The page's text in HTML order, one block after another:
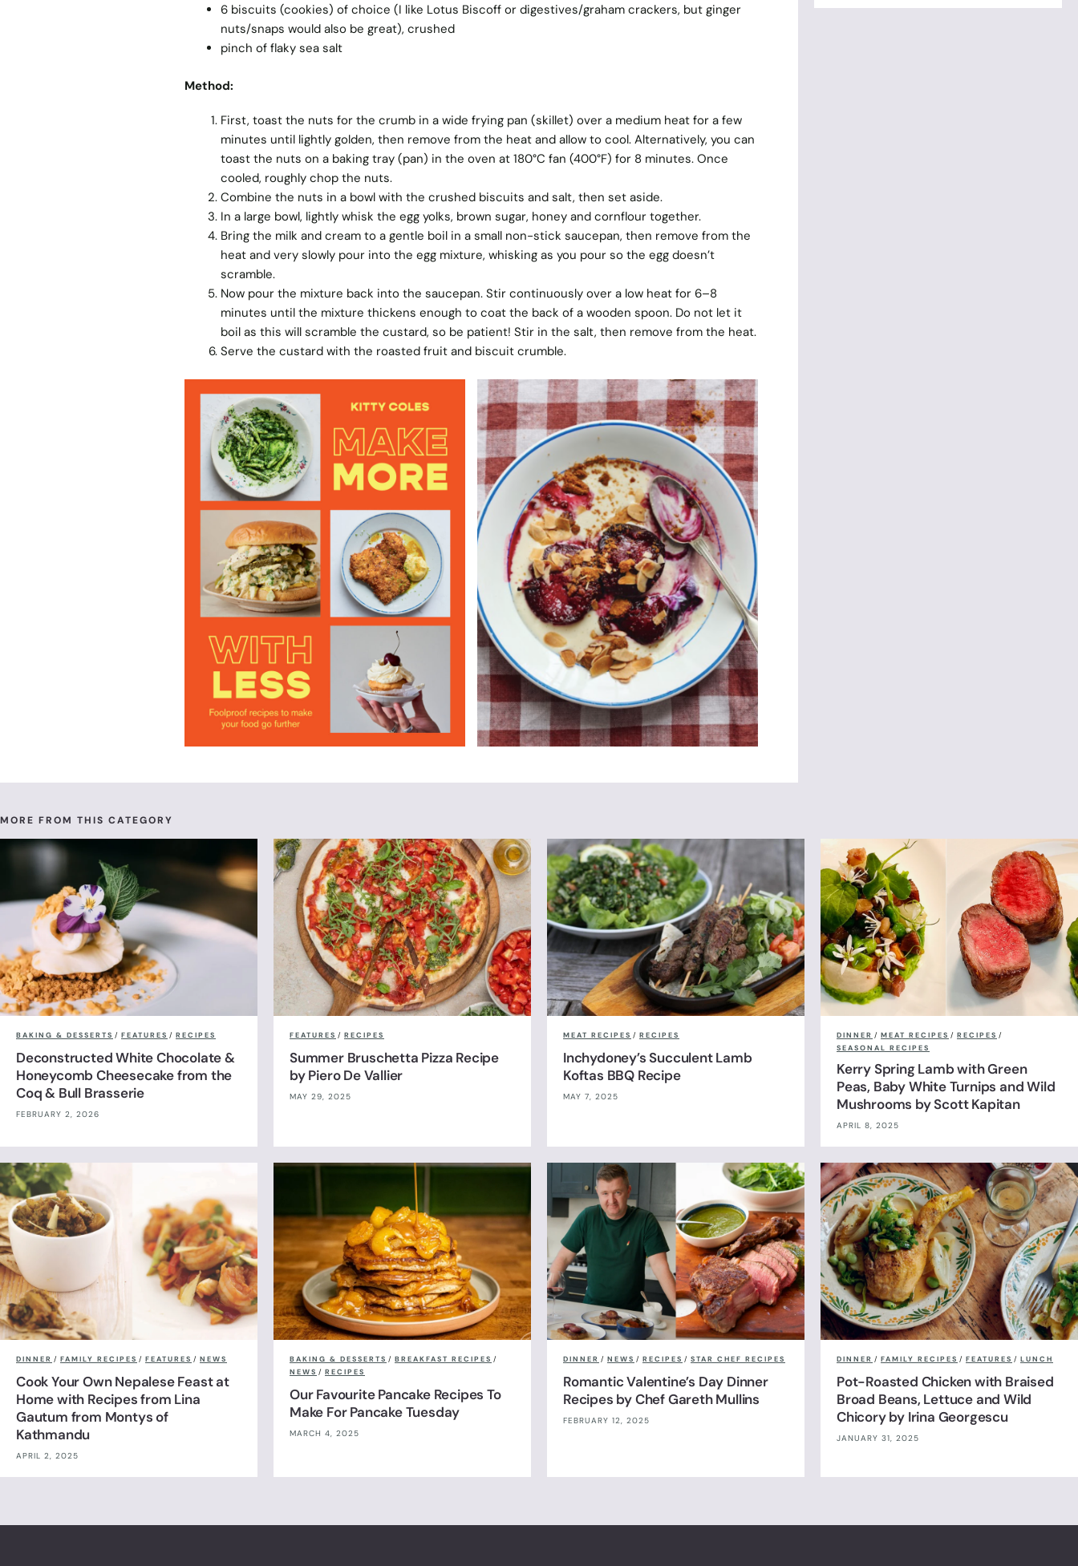
6 biscuits (cookies) of choice (I like Lotus Biscoff or digestives/graham crackers, but ginger
nuts/snaps would also be great), crushed
pinch of flaky sea salt
Method:
First, toast the nuts for the crumb in a wide frying pan (skillet) over a medium heat for a few
minutes until lightly golden, then remove from the heat and allow to cool. Alternatively, you can
toast the nuts on a baking tray (pan) in the oven at 180°C fan (400°F) for 8 minutes. Once
cooled, roughly chop the nuts.
Combine the nuts in a bowl with the crushed biscuits and salt, then set aside.
In a large bowl, lightly whisk the egg yolks, brown sugar, honey and cornflour together.
Bring the milk and cream to a gentle boil in a small non-stick saucepan, then remove from the
heat and very slowly pour into the egg mixture, whisking as you pour so the egg doesn’t
scramble.
Now pour the mixture back into the saucepan. Stir continuously over a low heat for 6–8
minutes until the mixture thickens enough to coat the back of a wooden spoon. Do not let it
boil as this will scramble the custard, so be patient! Stir in the salt, then remove from the heat.
Serve the custard with the roasted fruit and biscuit crumble.
MORE FROM THIS CATEGORY
BAKING & DESSERTS / FEATURES / RECIPES
Deconstructed White Chocolate &
Honeycomb Cheesecake from the
Coq & Bull Brasserie
FEBRUARY 2, 2026
FEATURES / RECIPES
Summer Bruschetta Pizza Recipe
by Piero De Vallier
MAY 29, 2025
MEAT RECIPES / RECIPES
Inchydoney’s Succulent Lamb
Koftas BBQ Recipe
MAY 7, 2025
DINNER / MEAT RECIPES / RECIPES /
SEASONAL RECIPES
Kerry Spring Lamb with Green
Peas, Baby White Turnips and Wild
Mushrooms by Scott Kapitan
APRIL 8, 2025
DINNER / FAMILY RECIPES / FEATURES / NEWS
Cook Your Own Nepalese Feast at
Home with Recipes from Lina
Gautum from Montys of
Kathmandu
APRIL 2, 2025
BAKING & DESSERTS / BREAKFAST RECIPES /
NEWS / RECIPES
Our Favourite Pancake Recipes To
Make For Pancake Tuesday
MARCH 4, 2025
DINNER / NEWS / RECIPES / STAR CHEF RECIPES
Romantic Valentine’s Day Dinner
Recipes by Chef Gareth Mullins
FEBRUARY 12, 2025
DINNER / FAMILY RECIPES / FEATURES / LUNCH
Pot-Roasted Chicken with Braised
Broad Beans, Lettuce and Wild
Chicory by Irina Georgescu
JANUARY 31, 2025